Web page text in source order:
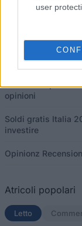
user
Ultimi articoli
Borse di studio in
Finanziare i tuoi
Centro di Opinione
opinioni
Soldi gratis Italia
investire
Opinionz
Atricoli popolari
Letto (scheda